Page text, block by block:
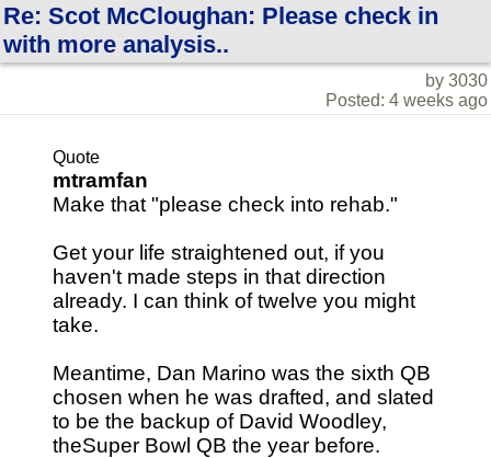
Re: Scot McCloughan: Please check in
with more analysis..
by 3030
Posted: 4 weeks ago
Quote
mtramfan
Make that "please check into rehab."
Get your life straightened out, if you
haven't made steps in that direction
already. I can think of twelve you might
take.
Meantime, Dan Marino was the sixth QB
chosen when he was drafted, and slated
to be the backup of David Woodley,
theSuper Bowl QB the year before.